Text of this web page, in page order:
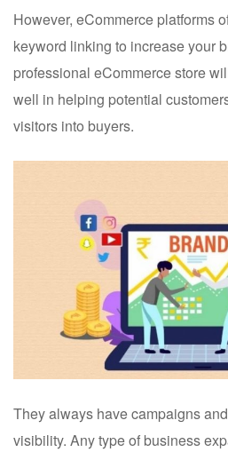
However, eCommerce platforms
keyword linking to increase your
professional eCommerce store
well in helping potential
visitors into buyers.
They always have campaigns
visibility. Any type of business